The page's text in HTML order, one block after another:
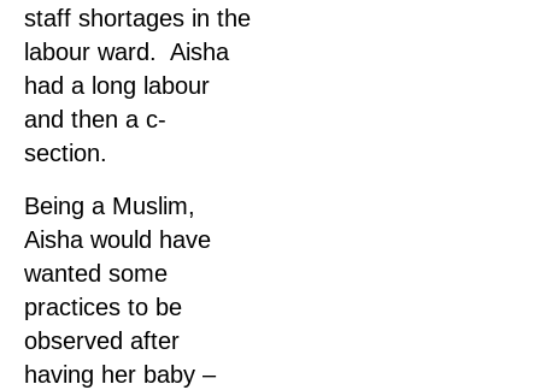
staff shortages in the
labour ward. Aisha
had a long labour
and then a c-
section.
Being a Muslim,
Aisha would have
wanted some
practices to be
observed after
having her baby –